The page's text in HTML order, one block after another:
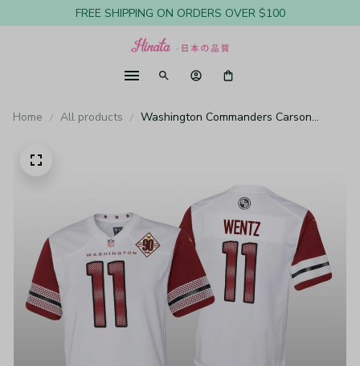
FREE SHIPPING ON ORDERS OVER $100
Home All products
Washington Commanders Carson